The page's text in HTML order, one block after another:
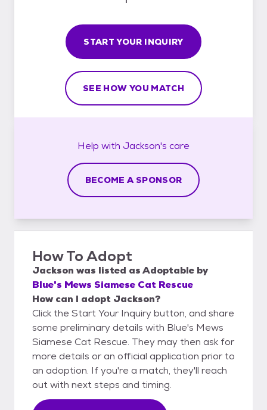
START YOUR INQUIRY
SEE HOW YOU MATCH
Help with Jackson's care
BECOME A SPONSOR
How To Adopt
Jackson was listed asAdoptable by
Blue's Mews Siamese Cat Rescue
How can I adopt Jackson?
Click the Start Your Inquiry button, and share
some preliminary details with Blue's Mews
Siamese Cat Rescue. They may then ask for
more details or an official application prior to
an adoption. If you're a match, they'll reach
out with next steps and timing.